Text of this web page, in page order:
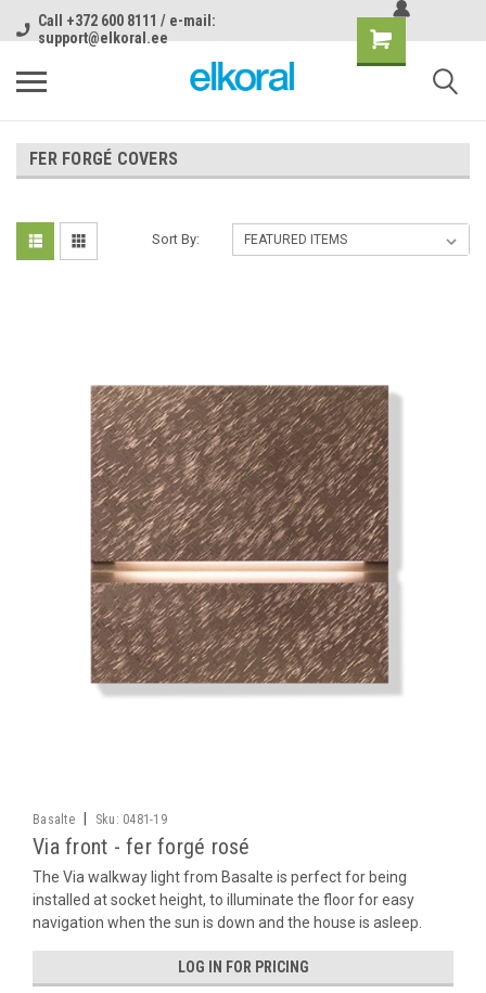
Call +372 600 8111 / e-mail:
support@elkoral.ee
FER FORGÉ COVERS
Sort By:
Basalte Sku: 0481-19
Via front - fer forgé rosé
The Via walkway light from Basalte is perfect for being
installed at socket height, to illuminate the floor for easy
navigation when the sun is down and the house is asleep.
LOG IN FOR PRICING